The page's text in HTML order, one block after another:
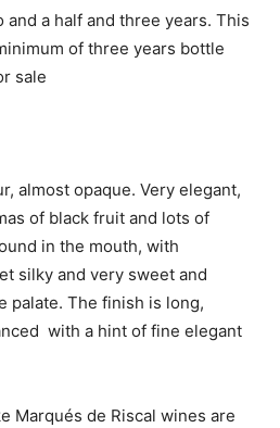
a half and three years. This
of three years bottle
sale
almost opaque. Very elegant,
of black fruit and lots of
in the mouth, with
silky and very sweet and
palate. The finish is long,
with a hint of fine elegant
Marqués de Riscal wines are